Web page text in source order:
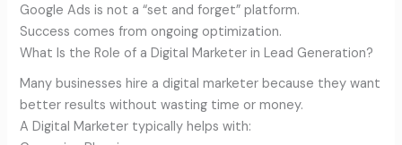
Google Ads is not a “set and forget” platform.
Success comes from ongoing optimization.
What Is the Role of a Digital Marketer in Lead Generation?
Many businesses hire a digital marketer because they want
better results without wasting time or money.
A Digital Marketer typically helps with: